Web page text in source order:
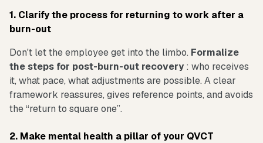
1. Clarify the process for returning to work after a
burn-out
Don't let the employee get into the limbo. Formalize
the steps for post-burn-out recovery : who receives
it, what pace, what adjustments are possible. A clear
framework reassures, gives reference points, and avoids
the “return to square one”.
2. Make mental health a pillar of your QVCT